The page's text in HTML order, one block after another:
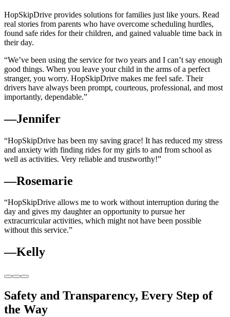
HopSkipDrive provides solutions for families just like yours. Read
real stories from parents who have overcome scheduling hurdles,
found safe rides for their children, and gained valuable time back in
their day.
“We’ve been using the service for two years and I can’t say enough
good things. When you leave your child in the arms of a perfect
stranger, you worry. HopSkipDrive makes me feel safe. Their
drivers have always been prompt, courteous, professional, and most
importantly, dependable.”
—Jennifer
“HopSkipDrive has been my saving grace! It has reduced my stress
and anxiety with finding rides for my girls to and from school as
well as activities. Very reliable and trustworthy!”
—Rosemarie
“HopSkipDrive allows me to work without interruption during the
day and gives my daughter an opportunity to pursue her
extracurricular activities, which might not have been possible
without this service.”
—Kelly
Safety and Transparency, Every Step of
the Way